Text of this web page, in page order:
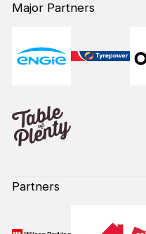
Major Partners
Partners